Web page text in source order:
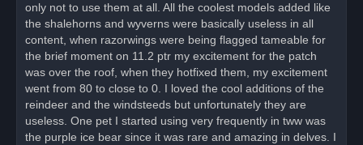
only not to use them at all. All the coolest models added like
the shalehorns and wyverns were basically useless in all
content, when razorwings were being flagged tameable for
the brief moment on 11.2 ptr my excitement for the patch
was over the roof, when they hotfixed them, my excitement
went from 80 to close to 0. I loved the cool additions of the
reindeer and the windsteeds but unfortunately they are
useless. One pet I started using very frequently in tww was
the purple ice bear since it was rare and amazing in delves. I